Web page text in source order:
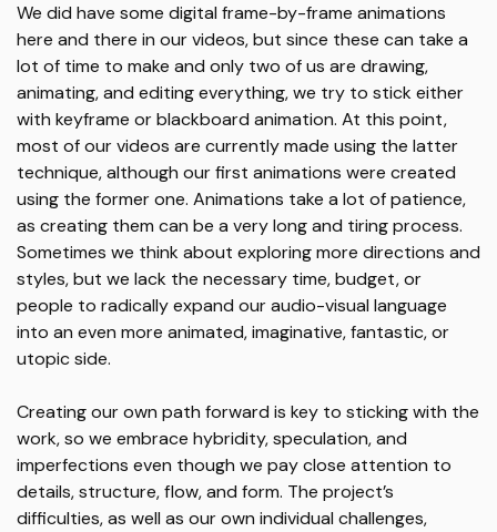
We did have some digital frame-by-frame animations
here and there in our videos, but since these can take a
lot of time to make and only two of us are drawing,
animating, and editing everything, we try to stick either
with keyframe or blackboard animation. At this point,
most of our videos are currently made using the latter
technique, although our first animations were created
using the former one. Animations take a lot of patience,
as creating them can be a very long and tiring process.
Sometimes we think about exploring more directions and
styles, but we lack the necessary time, budget, or
people to radically expand our audio-visual language
into an even more animated, imaginative, fantastic, or
utopic side.
Creating our own path forward is key to sticking with the
work, so we embrace hybridity, speculation, and
imperfections even though we pay close attention to
details, structure, flow, and form. The project’s
difficulties, as well as our own individual challenges,